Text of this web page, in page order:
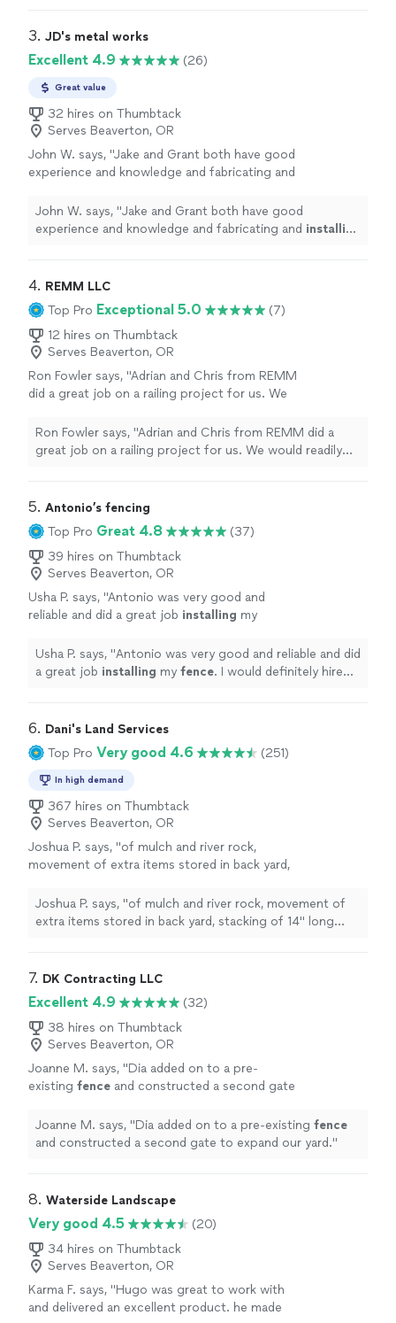
3. JD's metal works
Excellent 4.9 (26)
Great value
32 hires on Thumbtack
Serves Beaverton, OR
John W. says, "Jake and Grant both have good
experience and knowledge and fabricating and
John W. says, "Jake and Grant both have good
experience and knowledge and fabricating and installing
4. REMM LLC
Top Pro Exceptional 5.0
(7)
12 hires on Thumbtack
Serves Beaverton, OR
Ron Fowler says, "Adrian and Chris from REMM
did a great job on a railing project for us. We
projects or improvements that we want to
make." See more
Ron Fowler says, "Adrian and Chris from REMM did a
great job on a railing project for us. We would readily
5. Antonio’s fencing
Top Pro Great 4.8
(37)
39 hires on Thumbtack
Serves Beaverton, OR
Usha P. says, "Antonio was very good and
reliable and did a great job installing my
more
Usha P. says, "Antonio was very good and reliable and did
a great job installing my fence. I would definitely hire
6. Dani's Land Services
Top Pro Very good 4.6 (251)
In high demand
367 hires on Thumbtack
Serves Beaverton, OR
Joshua P. says, "of mulch and river rock,
movement of extra items stored in back yard,
edging material alongfenceand
greenhouse" See more
Joshua P. says, "of mulch and river rock, movement of
extra items stored in back yard, stacking of 14" long
7. DK Contracting LLC
Excellent 4.9
(32)
38 hires on Thumbtack
Serves Beaverton, OR
Joanne M. says, "Dia added on to a pre-
existing fence and constructed a second gate
Joanne M. says, "Dia added on to a pre-existing fence
and constructed a second gate to expand our yard."
8. Waterside Landscape
Very good 4.5
(20)
34 hires on Thumbtack
Serves Beaverton, OR
Karma F. says, "Hugo was great to work with
and delivered an excellent product. he made